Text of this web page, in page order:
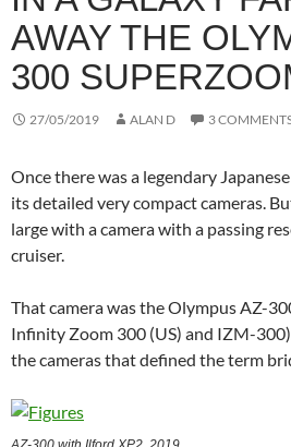
AWAY THE
300
27/05/2019 ALAN D 3
Once there was a legendary
its detailed very compact cameras.
large with a camera with a passing
cruiser.
That camera was the Olympus AZ-
Infinity Zoom 300 (US) and IZM-
the cameras that defined the term